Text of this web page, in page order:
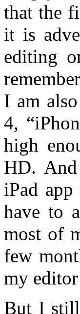
that the
it is
editing
I am
4,
high
HD.
iPad
have to
most of
few
my
But I still